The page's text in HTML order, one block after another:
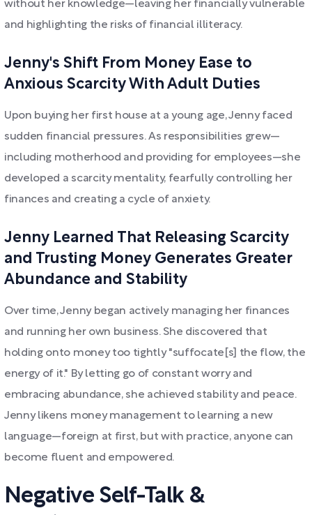
without her knowledge—leaving her financially vulnerable
and highlighting the risks of financial illiteracy.
Jenny's Shift From Money Ease to
Anxious Scarcity With Adult Duties
Upon buying her first house at a young age, Jenny faced
sudden financial pressures. As responsibilities grew—
including motherhood and providing for employees—she
developed a scarcity mentality, fearfully controlling her
finances and creating a cycle of anxiety.
Jenny Learned That Releasing Scarcity
and Trusting Money Generates Greater
Abundance and Stability
Over time, Jenny began actively managing her finances
and running her own business. She discovered that
holding onto money too tightly "suffocate[s] the flow, the
energy of it." By letting go of constant worry and
embracing abundance, she achieved stability and peace.
Jenny likens money management to learning a new
language—foreign at first, but with practice, anyone can
become fluent and empowered.
Negative Self-Talk &